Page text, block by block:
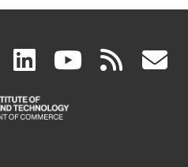
facebook
(link
is
linkedin
(link
is
(link rss